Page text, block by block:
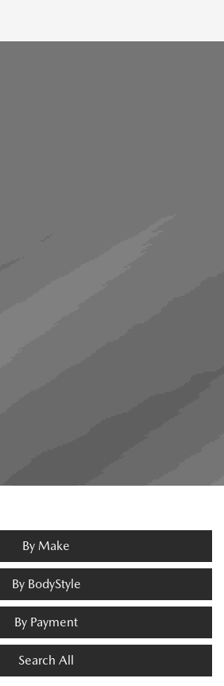
By Make
By BodyStyle
By Payment
Search All